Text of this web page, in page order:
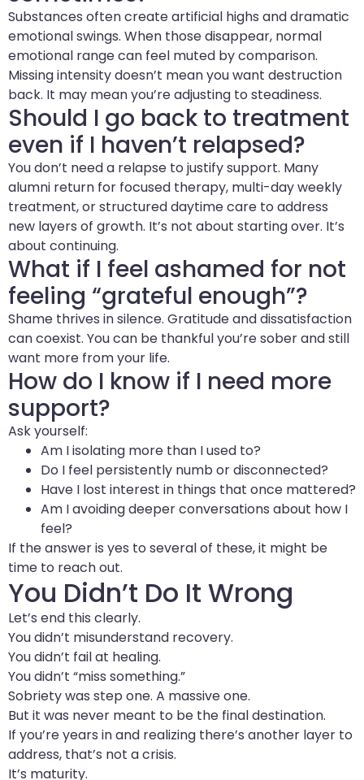
Substances often create artificial highs and dramatic
emotional swings. When those disappear, normal
emotional range can feel muted by comparison.
Missing intensity doesn’t mean you want destruction
back. It may mean you’re adjusting to steadiness.
Should I go back to treatment
even if I haven’t relapsed?
You don’t need a relapse to justify support. Many
alumni return for focused therapy, multi-day weekly
treatment, or structured daytime care to address
new layers of growth. It’s not about starting over. It’s
about continuing.
What if I feel ashamed for not
feeling “grateful enough”?
Shame thrives in silence. Gratitude and dissatisfaction
can coexist. You can be thankful you’re sober and still
want more from your life.
How do I know if I need more
support?
Ask yourself:
Am I isolating more than I used to?
Do I feel persistently numb or disconnected?
Have I lost interest in things that once mattered?
Am I avoiding deeper conversations about how I
feel?
If the answer is yes to several of these, it might be
time to reach out.
You Didn’t Do It Wrong
Let’s end this clearly.
You didn’t misunderstand recovery.
You didn’t fail at healing.
You didn’t “miss something.”
Sobriety was step one. A massive one.
But it was never meant to be the final destination.
If you’re years in and realizing there’s another layer to
address, that’s not a crisis.
It’s maturity.